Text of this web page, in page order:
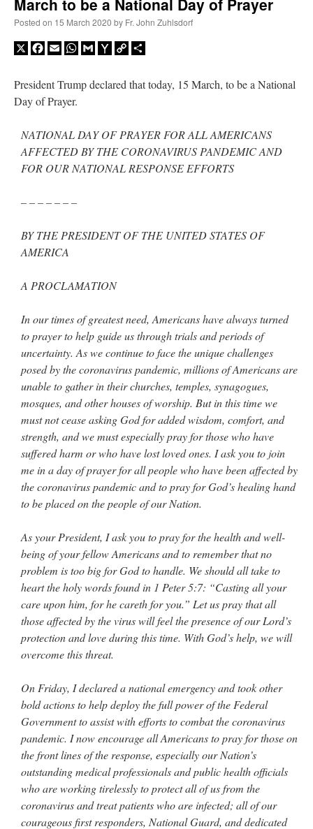
March to be a National Day of Prayer
Posted on 15 March 2020 by Fr. John Zuhlsdorf
X Facebook
EmailWhatsApp
GmailYahooCopy
President Trump declared that today, 15 March, to be a National
Day of Prayer.
NATIONAL DAY OF PRAYER FOR ALL AMERICANS
AFFECTED BY THE CORONAVIRUS PANDEMIC AND
FOR OUR NATIONAL RESPONSE EFFORTS
– – – – – – –
BY THE PRESIDENT OF THE UNITED STATES OF
AMERICA
A PROCLAMATION
In our times of greatest need, Americans have always turned
to prayer to help guide us through trials and periods of
uncertainty. As we continue to face the unique challenges
posed by the coronavirus pandemic, millions of Americans are
unable to gather in their churches, temples, synagogues,
mosques, and other houses of worship. But in this time we
must not cease asking God for added wisdom, comfort, and
strength, and we must especially pray for those who have
suffered harm or who have lost loved ones. I ask you to join
me in a day of prayer for all people who have been affected by
the coronavirus pandemic and to pray for God’s healing hand
to be placed on the people of our Nation.
As your President, I ask you to pray for the health and well-
being of your fellow Americans and to remember that no
problem is too big for God to handle. We should all take to
heart the holy words found in 1 Peter 5:7: “Casting all your
care upon him, for he careth for you.” Let us pray that all
those affected by the virus will feel the presence of our Lord’s
protection and love during this time. With God’s help, we will
overcome this threat.
On Friday, I declared a national emergency and took other
bold actions to help deploy the full power of the Federal
Government to assist with efforts to combat the coronavirus
pandemic. I now encourage all Americans to pray for those on
the front lines of the response, especially our Nation’s
outstanding medical professionals and public health officials
who are working tirelessly to protect all of us from the
coronavirus and treat patients who are infected; all of our
courageous first responders, National Guard, and dedicated